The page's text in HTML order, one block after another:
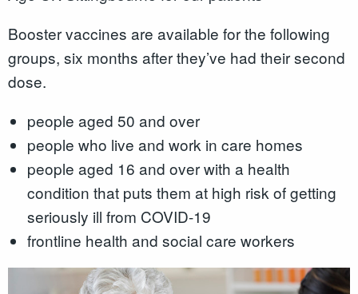
Booster vaccines are available for the following
groups, six months after they’ve had their second
dose.
people aged 50 and over
people who live and work in care homes
people aged 16 and over with a health
condition that puts them at high risk of getting
seriously ill from COVID-19
frontline health and social care workers